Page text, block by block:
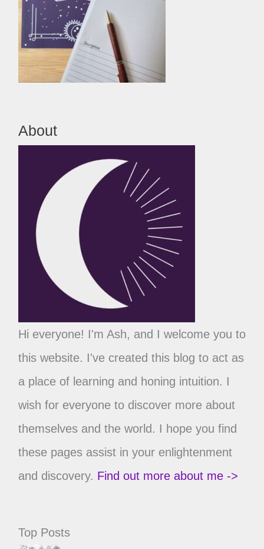
About
Hi everyone! I'm Ash, and I welcome you to
this website. I've created this blog to act as
a place of learning and honing intuition. I
wish for everyone to discover more about
themselves and the world. I hope you find
these pages assist in your enlightenment
and discovery. Find out more about me ->
Top Posts